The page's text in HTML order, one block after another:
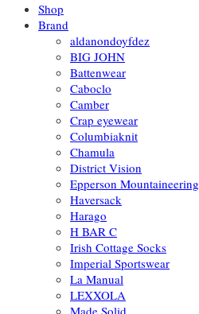
Shop
Brand
aldanondoyfdez
BIG JOHN
Battenwear
Caboclo
Camber
Crap eyewear
Columbiaknit
Chamula
District Vision
Epperson Mountaineering
Haversack
Harago
H BAR C
Irish Cottage Socks
Imperial Sportswear
La Manual
LEXXOLA
Made Solid